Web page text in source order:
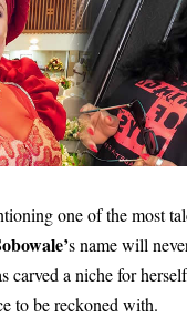
one of the most
s name will
carved a niche for
to be reckoned with.